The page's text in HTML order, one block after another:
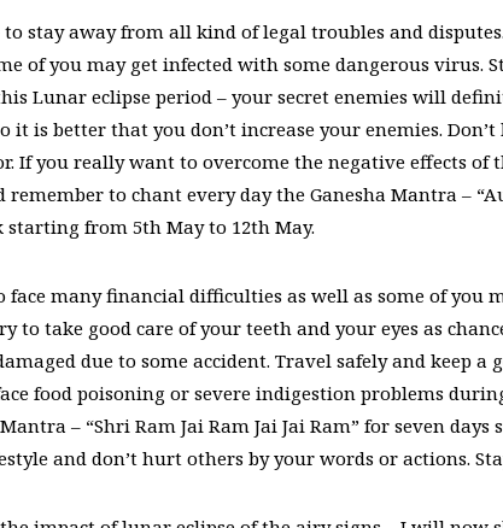
stay away from all kind of legal troubles and
of you may get infected with some dangerous virus.
Lunar eclipse period – your secret enemies will
it is better that you don’t increase your enemies.
If you really want to overcome the negative effects of
to chant every day the Ganesha Mantra –
from 5th May to 12th May.
many financial difficulties as well as some of you
to take good care of your teeth and your eyes as
due to some accident. Travel safely and keep a
food poisoning or severe indigestion problems
– “Shri Ram Jai Ram Jai Jai Ram” for seven
and don’t hurt others by your words or actions.